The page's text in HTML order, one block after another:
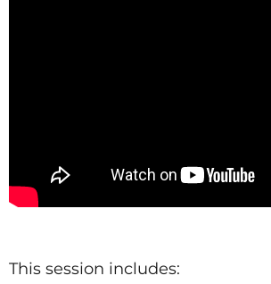
This session includes: